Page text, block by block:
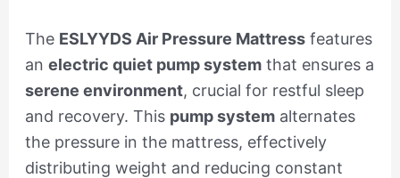
The ESLYYDS Air Pressure Mattressfeatures
an electric quiet pump systemthat ensures a
serene environment, crucial for restful sleep
and recovery. This pump systemalternates
the pressure in the mattress, effectively
distributing weight and reducing constant